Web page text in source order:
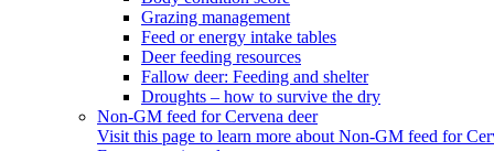
Grazing management
Feed or energy intake tables
Deer feeding resources
Fallow deer: Feeding and shelter
Droughts – how to survive the dry
Non-GM feed for Cervena deer
Visit this page to learn more about Non-GM feed for